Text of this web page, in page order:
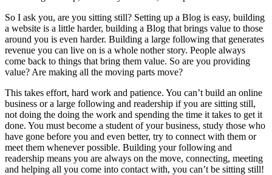
So I ask you, are you sitting still? Setting up a Blog is easy, building
a website is a little harder, building a Blog that brings value to those
around you is even harder. Building a large following that generates
revenue you can live on is a whole nother story. People always
come back to things that bring them value. So are you providing
value? Are making all the moving parts move?
This takes effort, hard work and patience. You can’t build an online
business or a large following and readership if you are sitting still,
not doing the doing the work and spending the time it takes to get it
done. You must become a student of your business, study those who
have gone before you and even better, try to connect with them or
meet them whenever possible. Building your following and
readership means you are always on the move, connecting, meeting
and helping all you come into contact with, you can’t be sitting still!